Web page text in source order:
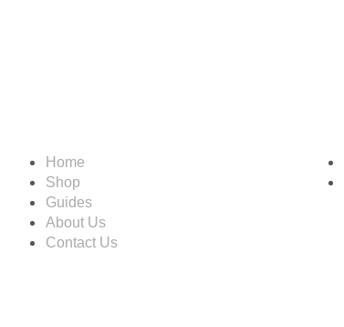
Home
Shop
Guides
About Us
Contact Us